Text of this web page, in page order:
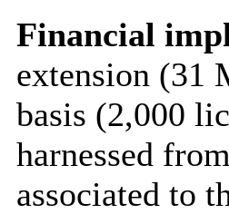
Financial
extension (31
basis (2,000
harnessed
associated to